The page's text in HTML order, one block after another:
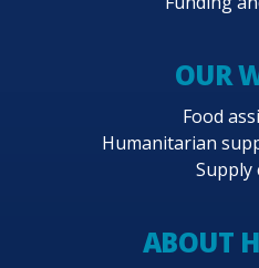
OUR
Food
Humanitarian
Supply
ABOUT